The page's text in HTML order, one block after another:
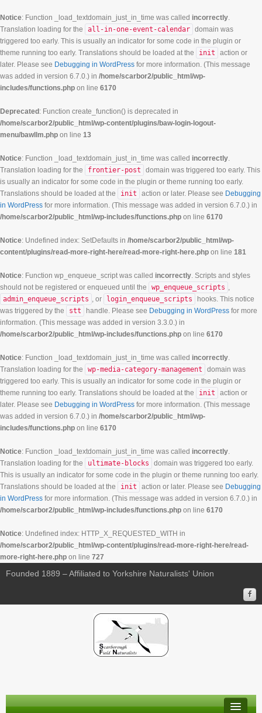
Notice: Function _load_textdomain_just_in_time was called incorrectly.
Translation loading for the
all-in-one-event-calendar domain was
triggered too early. This is usually an indicator for some code in the plugin or
theme running too early. Translations should be loaded at the
init
action or
later. Please see Debugging in WordPress for more information. (This message
was added in version 6.7.0.) in /home/scarbor2/public_html/wp-
includes/functions.php on line 6170
Deprecated : Function create_function() is deprecated in
/home/scarbor2/public_html/wp-content/plugins/baw-login-logout-
menu/bawllm.php on line 13
Notice: Function _load_textdomain_just_in_time was called incorrectly.
Translation loading for the
frontier-post
domain was triggered too early. This
is usually an indicator for some code in the plugin or theme running too early.
Translations should be loaded at the
init action or later. Please see Debugging
in WordPress for more information. (This message was added in version 6.7.0.) in
/home/scarbor2/public_html/wp-includes/functions.php on line 6170
Notice: Undefined index: SetDefaults in /home/scarbor2/public_html/wp-
content/plugins/read-more-right-here/read-more-right-here.php on line 181
Notice: Function wp_enqueue_script was called incorrectly. Scripts and styles
should not be registered or enqueued until the
wp_enqueue_scripts ,
admin_enqueue_scripts , or login_enqueue_scripts
hooks. This notice
was triggered by the
stt handle. Please see Debugging in WordPress for more
information. (This message was added in version 3.3.0.) in
/home/scarbor2/public_html/wp-includes/functions.php on line 6170
Notice: Function _load_textdomain_just_in_time was called incorrectly.
Translation loading for the
wp-media-category-management
domain was
triggered too early. This is usually an indicator for some code in the plugin or
theme running too early. Translations should be loaded at the
init
action or
later. Please see Debugging in WordPress for more information. (This message
was added in version 6.7.0.) in /home/scarbor2/public_html/wp-
includes/functions.php on line 6170
Notice: Function _load_textdomain_just_in_time was called incorrectly.
Translation loading for the
ultimate-blocks
domain was triggered too early.
This is usually an indicator for some code in the plugin or theme running too early.
Translations should be loaded at the
init action or later. Please see Debugging
in WordPress for more information. (This message was added in version 6.7.0.) in
/home/scarbor2/public_html/wp-includes/functions.php on line 6170
Notice: Undefined index: HTTP_X_REQUESTED_WITH in
/home/scarbor2/public_html/wp-content/plugins/read-more-right-here/read-
more-right-here.php on line 727
Founded 1889 – Affiliated to Yorkshire Naturalists' Union
01:00
04:00